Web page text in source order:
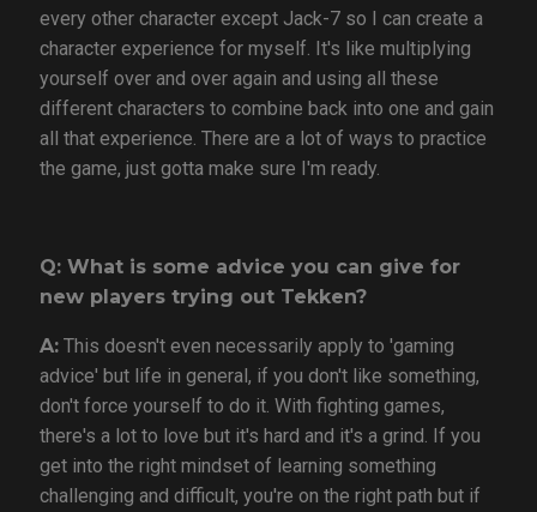
every other character except Jack-7 so I can create a
character experience for myself. It's like multiplying
yourself over and over again and using all these
different characters to combine back into one and gain
all that experience. There are a lot of ways to practice
the game, just gotta make sure I'm ready.
Q: What is some advice you can give for
new players trying out Tekken?
A:This doesn't even necessarily apply to 'gaming
advice' but life in general, if you don't like something,
don't force yourself to do it. With fighting games,
there's a lot to love but it's hard and it's a grind. If you
get into the right mindset of learning something
challenging and difficult, you're on the right path but if